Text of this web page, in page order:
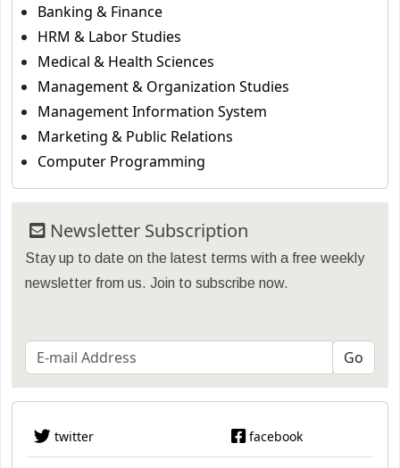
Banking & Finance
HRM & Labor Studies
Medical & Health Sciences
Management & Organization Studies
Management Information System
Marketing & Public Relations
Computer Programming
Newsletter Subscription
Stay up to date on the latest terms with a free weekly
newsletter from us. Join to subscribe now.
twitter facebook